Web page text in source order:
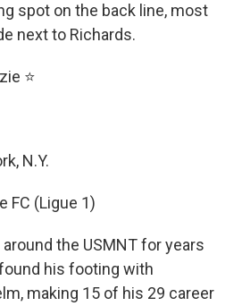
spot on the back line, most
next to Richards.
⭐
N.Y.
FC (Ligue 1)
the USMNT for years
his footing with
making 15 of his 29 career